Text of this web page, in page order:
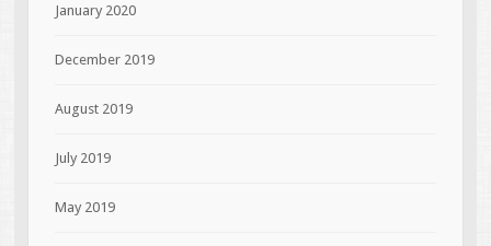
January 2020
December 2019
August 2019
July 2019
May 2019